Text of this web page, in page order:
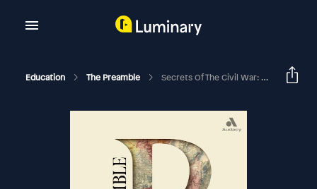
Education The Preamble Secrets Of The Civil War: A Tale Of Two Roberts